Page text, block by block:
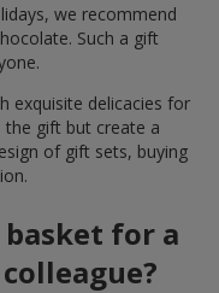
we recommend
Such a gift
exquisite delicacies for
gift but create a
of gift sets, buying
for a